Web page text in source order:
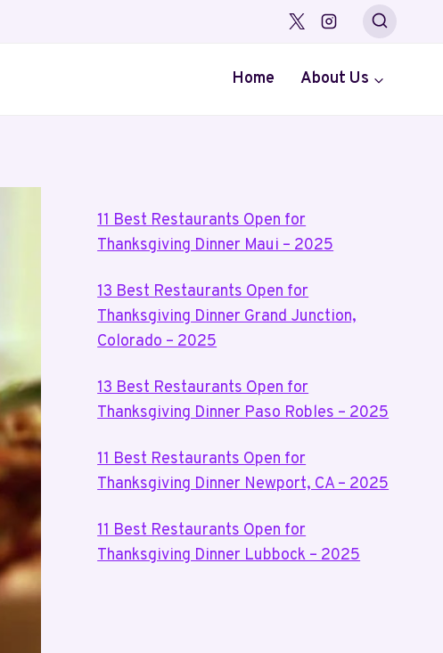
Home About Us
11 Best Restaurants Open for
Thanksgiving Dinner Maui – 2025
13 Best Restaurants Open for
Thanksgiving Dinner Grand Junction,
Colorado – 2025
13 Best Restaurants Open for
Thanksgiving Dinner Paso Robles – 2025
11 Best Restaurants Open for
Thanksgiving Dinner Newport, CA – 2025
11 Best Restaurants Open for
Thanksgiving Dinner Lubbock – 2025